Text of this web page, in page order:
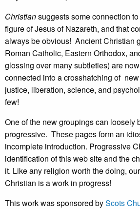
Christiansuggests some connection
figure of Jesus of Nazareth, and that
always be obvious! Ancient Christian
Roman Catholic, Eastern Orthodox,
glossing over many subtleties) are
connected into a crosshatching of
justice, liberation, science, and
few!
One of the new groupings can loosely
progressive. These pages form an
incomplete introduction. Progressive
identification of this web site and the
it. Like any religion worth the doing,
Christian is a work in progress!
This work was sponsored byScots